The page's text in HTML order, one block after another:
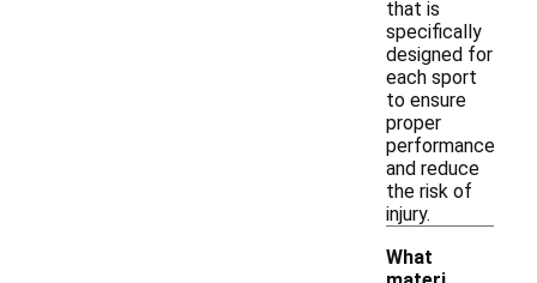
that is
specifically
designed for
each sport
to ensure
proper
performance
and reduce
the risk of
injury.
What